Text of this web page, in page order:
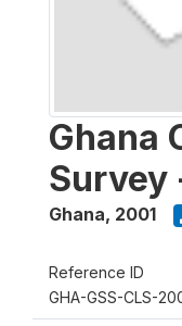
Ghana
Survey
Ghana, 2001
Reference ID
GHA-GSS-CLS-